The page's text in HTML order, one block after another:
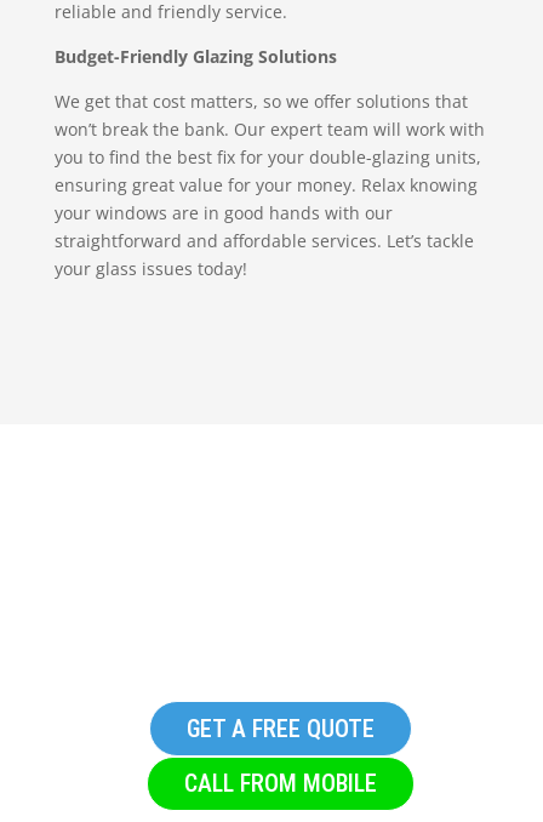
reliable and friendly service.
Budget-Friendly Glazing Solutions
We get that cost matters, so we offer solutions that
won’t break the bank. Our expert team will work with
you to find the best fix for your double-glazing units,
ensuring great value for your money. Relax knowing
your windows are in good hands with our
straightforward and affordable services. Let’s tackle
your glass issues today!
GET A FREE QUOTE
CALL FROM MOBILE